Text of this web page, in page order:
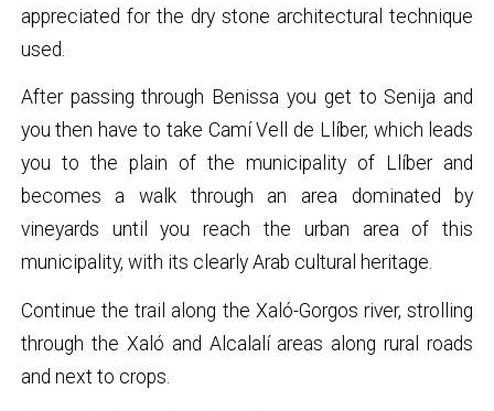
appreciated for the dry stone architectural technique
used.
After passing through Benissa you get to Senija and
you then have to take Camí Vell de Llíber, which leads
you to the plain of the municipality of Llíber and
becomes a walk through an area dominated by
vineyards until you reach the urban area of this
municipality, with its clearly Arab cultural heritage.
Continue the trail along the Xaló-Gorgos river, strolling
through the Xaló and Alcalalí areas along rural roads
and next to crops.